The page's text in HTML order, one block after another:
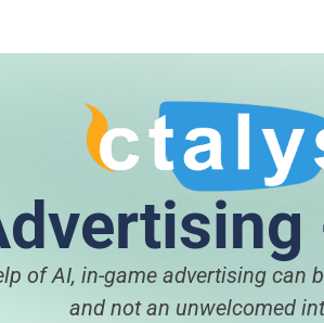
of AI, in-game advertising can
and not an unwelcomed